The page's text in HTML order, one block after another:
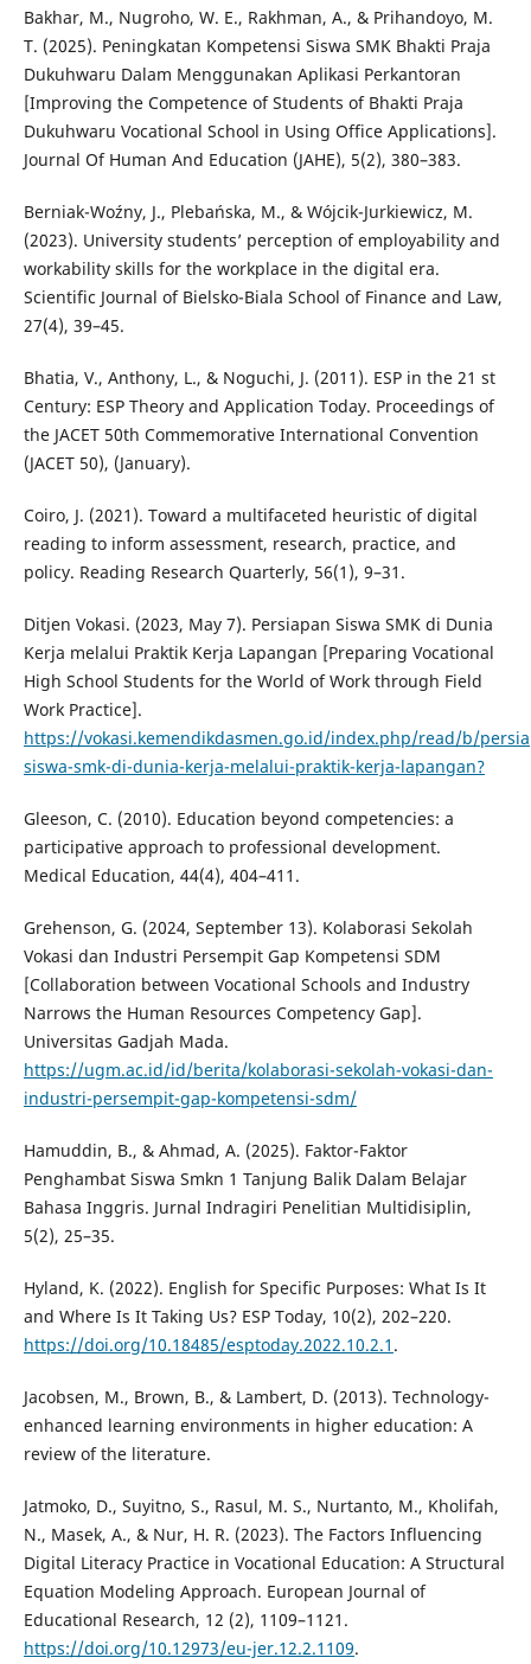
Bakhar, M., Nugroho, W. E., Rakhman, A., & Prihandoyo, M.
T. (2025). Peningkatan Kompetensi Siswa SMK Bhakti Praja
Dukuhwaru Dalam Menggunakan Aplikasi Perkantoran
[Improving the Competence of Students of Bhakti Praja
Dukuhwaru Vocational School in Using Office Applications].
Journal Of Human And Education (JAHE), 5(2), 380–383.
Berniak-Woźny, J., Plebańska, M., & Wójcik-Jurkiewicz, M.
(2023). University students’ perception of employability and
workability skills for the workplace in the digital era.
Scientific Journal of Bielsko-Biala School of Finance and Law,
27(4), 39–45.
Bhatia, V., Anthony, L., & Noguchi, J. (2011). ESP in the 21 st
Century: ESP Theory and Application Today. Proceedings of
the JACET 50th Commemorative International Convention
(JACET 50), (January).
Coiro, J. (2021). Toward a multifaceted heuristic of digital
reading to inform assessment, research, practice, and
policy. Reading Research Quarterly, 56(1), 9–31.
Ditjen Vokasi. (2023, May 7). Persiapan Siswa SMK di Dunia
Kerja melalui Praktik Kerja Lapangan [Preparing Vocational
High School Students for the World of Work through Field
Work Practice].
https://vokasi.kemendikdasmen.go.id/index.php/read/b/
siswa-smk-di-dunia-kerja-melalui-praktik-kerja-lapangan?
Gleeson, C. (2010). Education beyond competencies: a
participative approach to professional development.
Medical Education, 44(4), 404–411.
Grehenson, G. (2024, September 13). Kolaborasi Sekolah
Vokasi dan Industri Persempit Gap Kompetensi SDM
[Collaboration between Vocational Schools and Industry
Narrows the Human Resources Competency Gap].
Universitas Gadjah Mada.
https://ugm.ac.id/id/berita/kolaborasi-sekolah-vokasi-dan-
industri-persempit-gap-kompetensi-sdm/
Hamuddin, B., & Ahmad, A. (2025). Faktor-Faktor
Penghambat Siswa Smkn 1 Tanjung Balik Dalam Belajar
Bahasa Inggris. Jurnal Indragiri Penelitian Multidisiplin,
5(2), 25–35.
Hyland, K. (2022). English for Specific Purposes: What Is It
and Where Is It Taking Us? ESP Today, 10(2), 202–220.
https://doi.org/10.18485/esptoday.2022.10.2.1 .
Jacobsen, M., Brown, B., & Lambert, D. (2013). Technology-
enhanced learning environments in higher education: A
review of the literature.
Jatmoko, D., Suyitno, S., Rasul, M. S., Nurtanto, M., Kholifah,
N., Masek, A., & Nur, H. R. (2023). The Factors Influencing
Digital Literacy Practice in Vocational Education: A Structural
Equation Modeling Approach. European Journal of
Educational Research, 12 (2), 1109–1121.
https://doi.org/10.12973/eu-jer.12.2.1109.